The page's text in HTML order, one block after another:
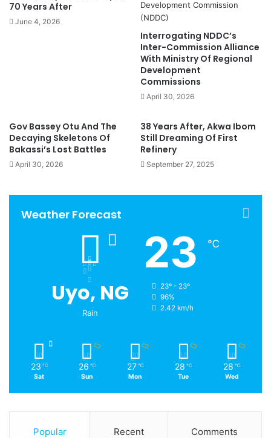
70 Years After
June 4, 2026
Interrogating NDDC’s
Inter-Commission Alliance
With Ministry Of Regional
Development
Commissions
April 30, 2026
Gov Bassey Otu And The
Decaying Skeletons Of
Bakassi’s Lost Battles
April 30, 2026
38 Years After, Akwa Ibom
Still Dreaming Of First
Refinery
September 27, 2025
Weather Forecast
Uyo, NG
Rain
23 ℃
23º - 23º
96%
2.42 km/h
23 ℃
Sat
26 ℃
Sun
27 ℃
Mon
28 ℃
Tue
28 ℃
Wed
Popular Recent Comments